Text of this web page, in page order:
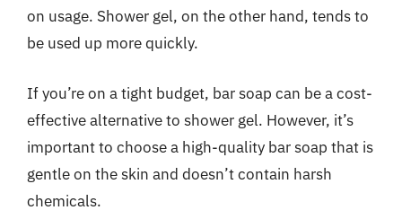
on usage. Shower gel, on the other hand, tends to
be used up more quickly.
If you’re on a tight budget, bar soap can be a cost-
effective alternative to shower gel. However, it’s
important to choose a high-quality bar soap that is
gentle on the skin and doesn’t contain harsh
chemicals.